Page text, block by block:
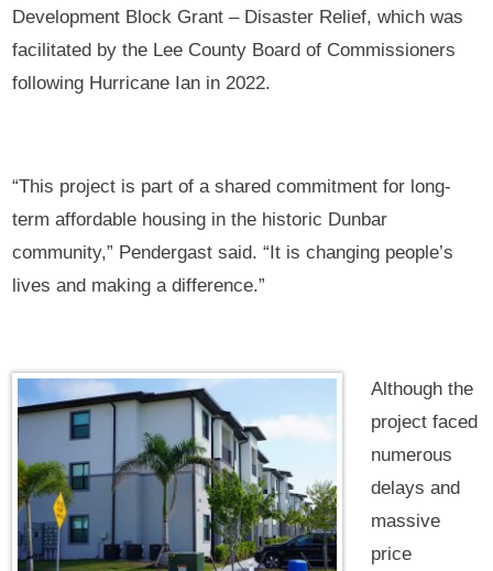
Development Block Grant – Disaster Relief, which was
facilitated by the Lee County Board of Commissioners
following Hurricane Ian in 2022.
“This project is part of a shared commitment for long-
term affordable housing in the historic Dunbar
community,” Pendergast said. “It is changing people’s
lives and making a difference.”
Although the
project faced
numerous
delays and
massive
price